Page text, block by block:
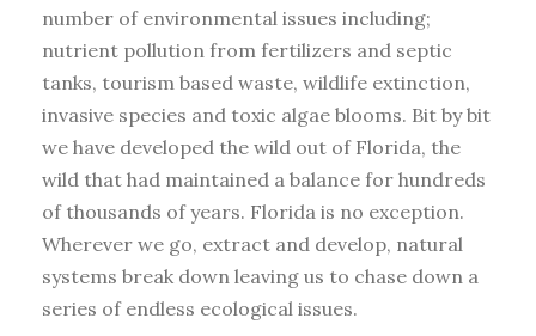
number of environmental issues including;
nutrient pollution from fertilizers and septic
tanks, tourism based waste, wildlife extinction,
invasive species and toxic algae blooms. Bit by bit
we have developed the wild out of Florida, the
wild that had maintained a balance for hundreds
of thousands of years. Florida is no exception.
Wherever we go, extract and develop, natural
systems break down leaving us to chase down a
series of endless ecological issues.